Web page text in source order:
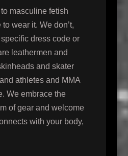
masculine fetish
wear it. We don’t,
dress code or
leathermen and
and skater
athletes and MMA
We embrace the
of gear and welcome
with your body,